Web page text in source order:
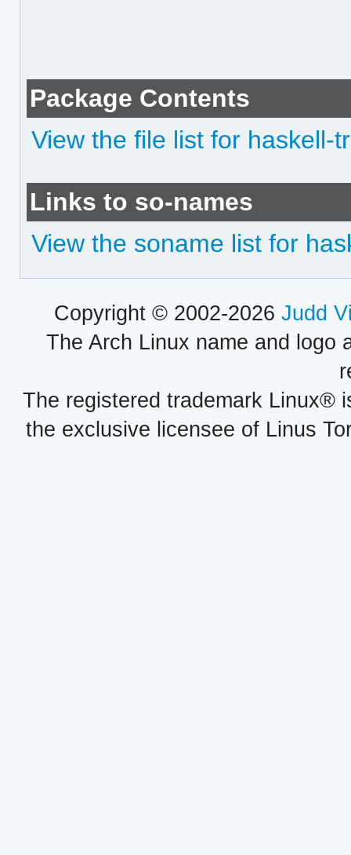
Package Contents
View the file list for haskell-
Links to so-names
View the soname list for
Copyright © 2002-2026 Judd
The Arch Linux name and logo
The registered trademark Linux®
the exclusive licensee of Linus